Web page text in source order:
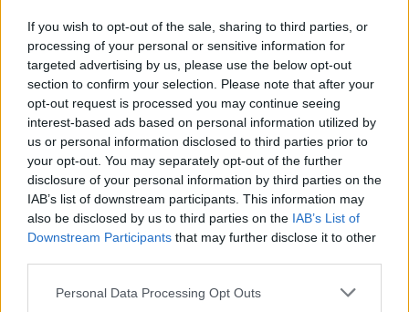
If you wish to opt-out of the sale, sharing to third parties, or
processing of your personal or sensitive information for
targeted advertising by us, please use the below opt-out
section to confirm your selection. Please note that after your
opt-out request is processed you may continue seeing
interest-based ads based on personal information utilized by
us or personal information disclosed to third parties prior to
your opt-out. You may separately opt-out of the further
disclosure of your personal information by third parties on the
IAB’s list of downstream participants. This information may
also be disclosed by us to third parties on the IAB’s List of
Downstream Participants that may further disclose it to other
Please note that this website/app uses one or more Google
Personal Data Processing Opt Outs
Penalty Charge Notices: Levels
Non-payment of Penalty Charge Notices
Penalty Charge Notices: Appeals
Parking safety and restrictions
Resident and visitor parking permits
Season Tickets for selected car parks